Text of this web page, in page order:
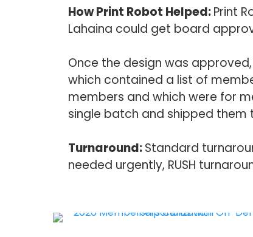
How Print Robot Helped:Print
Lahaina could get board
Once the design was
which contained a list of
members and which were for
single batch and shipped them
Turnaround:Standard
needed urgently, RUSH